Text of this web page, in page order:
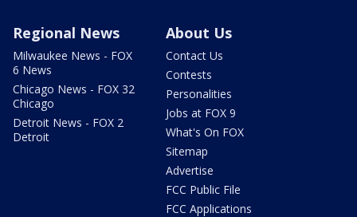
Regional News
Milwaukee News - FOX
6 News
Chicago News - FOX 32
Chicago
Detroit News - FOX 2
Detroit
About Us
Contact Us
Contests
Personalities
Jobs at FOX 9
What's On FOX
Sitemap
Advertise
FCC Public File
FCC Applications